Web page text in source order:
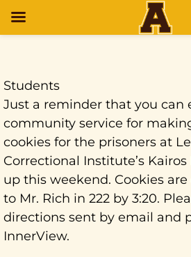
Students
Just a reminder that you can
community service for
cookies for the prisoners at
Correctional Institute’s
up this weekend. Cookies
to Mr. Rich in 222 by 3:20.
directions sent by email and
InnerView.